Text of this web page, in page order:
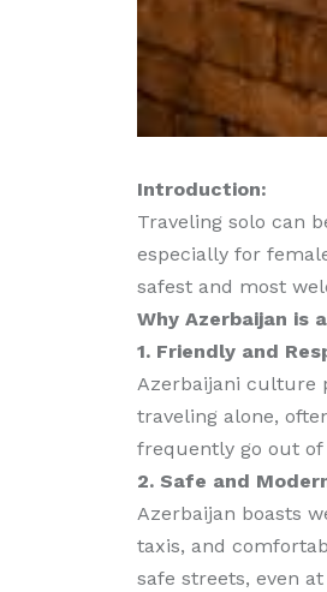
Introduction:
Traveling solo can
especially for
safest and most
Why Azerbaijan is
1. Friendly and
Azerbaijani culture
traveling alone,
frequently go out
2. Safe and
Azerbaijan boasts
taxis, and
safe streets, even